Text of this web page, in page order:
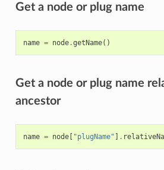
Get a node or plug name
name = node.getName()
Get a node or plug name
ancestor
name = node[ "plugName" ] .